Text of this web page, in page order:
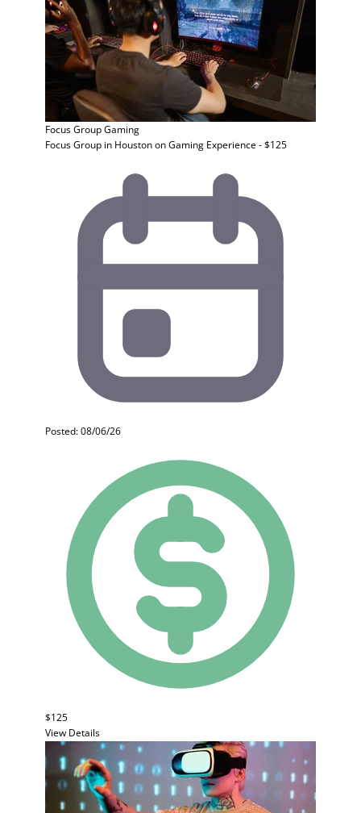
Focus GroupGaming
Focus Group in Houston on Gaming Experience - $125
Posted: 08/06/26
$125
View Details